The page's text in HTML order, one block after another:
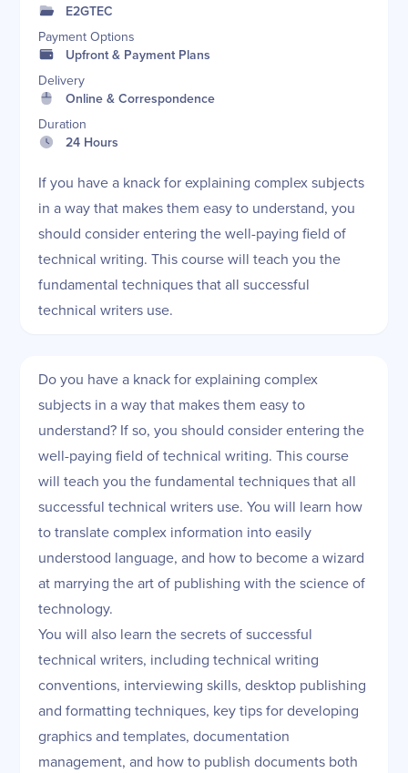
E2GTEC
Payment Options
Upfront & Payment Plans
Delivery
Online & Correspondence
Duration
24 Hours
If you have a knack for explaining complex subjects
in a way that makes them easy to understand, you
should consider entering the well-paying field of
technical writing. This course will teach you the
fundamental techniques that all successful
technical writers use.
Do you have a knack for explaining complex
subjects in a way that makes them easy to
understand? If so, you should consider entering the
well-paying field of technical writing. This course
will teach you the fundamental techniques that all
successful technical writers use. You will learn how
to translate complex information into easily
understood language, and how to become a wizard
at marrying the art of publishing with the science of
technology.
You will also learn the secrets of successful
technical writers, including technical writing
conventions, interviewing skills, desktop publishing
and formatting techniques, key tips for developing
graphics and templates, documentation
management, and how to publish documents both